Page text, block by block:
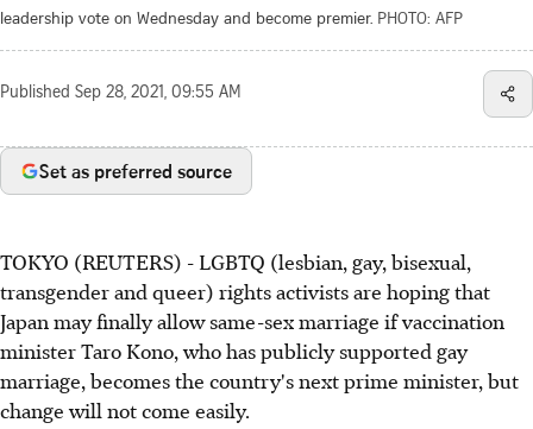
leadership vote on Wednesday and become premier. PHOTO: AFP
Published Sep 28, 2021, 09:55 AM
Set as preferred source
TOKYO (REUTERS) - LGBTQ (lesbian, gay, bisexual,
transgender and queer) rights activists are hoping that
Japan may finally allow same-sex marriage if vaccination
minister Taro Kono, who has publicly supported gay
marriage, becomes the country's next prime minister, but
change will not come easily.